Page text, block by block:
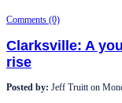
Comments (0)
Clarksville: A
rise
Posted by: Jeff Truitton